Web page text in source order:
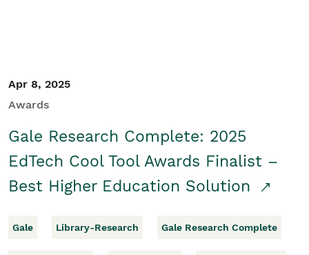
Apr 8, 2025
Awards
Gale Research Complete: 2025
EdTech Cool Tool Awards Finalist –
Best Higher Education Solution
Gale Library-Research Gale Research Complete